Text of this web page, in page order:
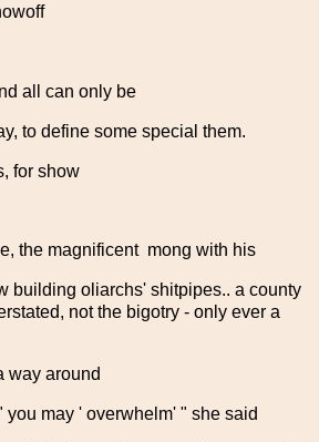
all can only be
to define some special them.
for show
the magnificent mong with his
building oliarchs' shitpipes.. a county
not the bigotry - only ever a
way around
you may ' overwhelm' " she said